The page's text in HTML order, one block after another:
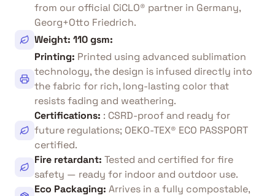
from our official CiCLO® partner in Germany,
Georg+Otto Friedrich.
Weight: 110 gsm:
Printing: Printed using advanced sublimation
technology, the design is infused directly into
the fabric for rich, long-lasting color that
resists fading and weathering.
Certifications: : CSRD-proof and ready for
future regulations; OEKO-TEX® ECO PASSPORT
certified.
Fire retardant: Tested and certified for fire
safety — ready for indoor and outdoor use.
Eco Packaging: Arrives in a fully compostable,